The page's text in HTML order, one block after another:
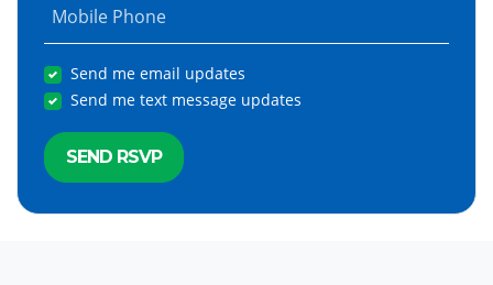
Mobile Phone
Send me email updates
Send me text message updates